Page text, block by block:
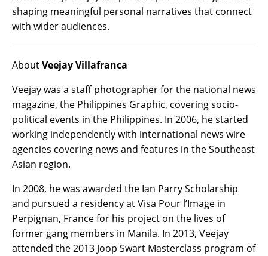
shaping meaningful personal narratives that connect
with wider audiences.
AboutVeejay Villafranca
Veejay was a staff photographer for the national news
magazine, the Philippines Graphic, covering socio-
political events in the Philippines. In 2006, he started
working independently with international news wire
agencies covering news and features in the Southeast
Asian region.
In 2008, he was awarded the Ian Parry Scholarship
and pursued a residency at Visa Pour l’Image in
Perpignan, France for his project on the lives of
former gang members in Manila. In 2013, Veejay
attended the 2013 Joop Swart Masterclass program of